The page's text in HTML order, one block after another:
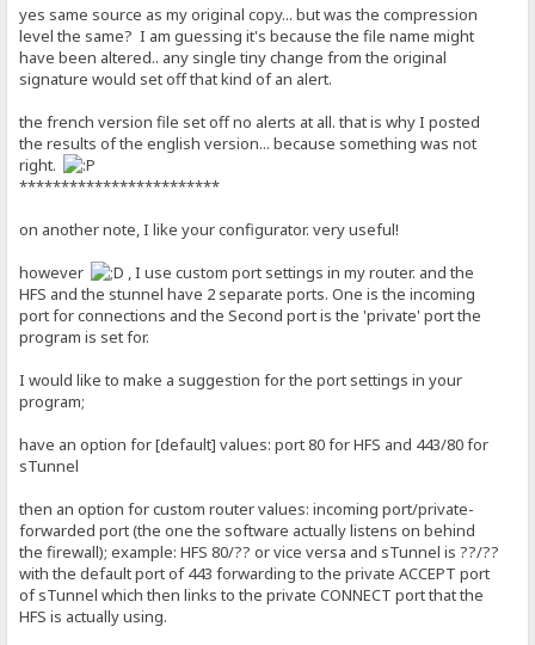
yes same source as my original copy... but was the compression
level the same? I am guessing it's because the file name might
have been altered.. any single tiny change from the original
signature would set off that kind of an alert.
the french version file set off no alerts at all. that is why I posted
the results of the english version... because something was not
right.
************************
on another note, I like your configurator. very useful!
however
, I use custom port settings in my router. and the
HFS and the stunnel have 2 separate ports. One is the incoming
port for connections and the Second port is the 'private' port the
program is set for.
I would like to make a suggestion for the port settings in your
program;
have an option for [default] values: port 80 for HFS and 443/80 for
sTunnel
then an option for custom router values: incoming port/private-
forwarded port (the one the software actually listens on behind
the firewall); example: HFS 80/?? or vice versa and sTunnel is ??/??
with the default port of 443 forwarding to the private ACCEPT port
of sTunnel which then links to the private CONNECT port that the
HFS is actually using.